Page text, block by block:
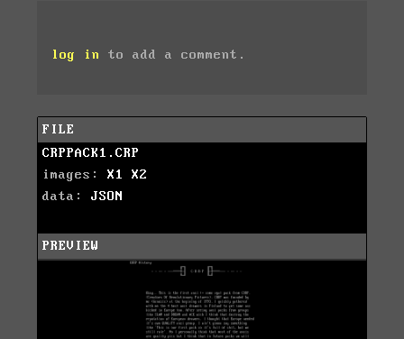
log in to add a comment.
FILE
CRPPACK1.CRP
images: X1
X2
data: JSON
PREVIEW